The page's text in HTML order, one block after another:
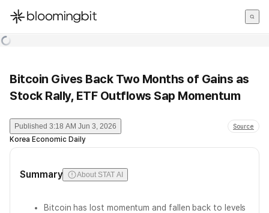
한국어
Bitcoin Gives Back Two Months of Gains as
Stock Rally, ETF Outflows Sap Momentum
Published 3:18 AM Jun 3, 2026 Source
Korea Economic Daily
Summary About STAT AI
Bitcoin has lost momentum and fallen back to levels